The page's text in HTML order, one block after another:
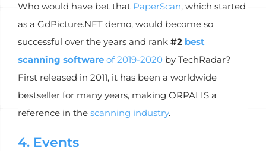
Who would have bet that PaperScan, which started
as a GdPicture.NET demo, would become so
successful over the years and rank #2 best
scanning software of 2019-2020 by TechRadar?
First released in 2011, it has been a worldwide
bestseller for many years, making ORPALIS a
reference in the scanning industry.
4. Events